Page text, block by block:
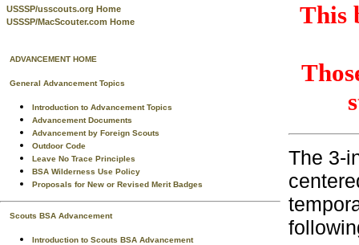
USSSP/usscouts.org Home
USSSP/MacScouter.com Home
ADVANCEMENT HOME
General Advancement Topics
Introduction to Advancement Topics
Advancement Documents
Advancement by Foreign Scouts
Outdoor Code
Leave No Trace Principles
BSA Wilderness Use Policy
Proposals for New or Revised Merit Badges
Scouts BSA Advancement
Introduction to Scouts BSA Advancement
This
The 3-